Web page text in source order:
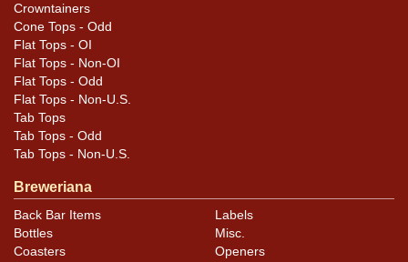
Condition
Cans may have minor canning and handling dings at the
rims that are not evident in photos. Please review
photos carefully for these subtle indents. Larger dings
that do not show and those in other locations will be
noted in the item description.
Crowntainers
Cone Tops - Odd
Flat Tops - OI
Flat Tops - Non-OI
Flat Tops - Odd
Flat Tops - Non-U.S.
Tab Tops
Tab Tops - Odd
Tab Tops - Non-U.S.
Breweriana
Back Bar Items
Bottles
Coasters
Labels
Misc.
Openers